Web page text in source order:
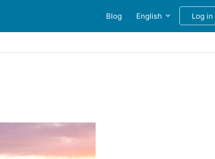
Blog English Log in